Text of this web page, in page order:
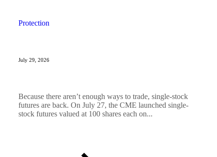
Protection
July 29, 2026
Because there aren’t enough ways to trade, single-stock
futures are back. On July 27, the CME launched single-
stock futures valued at 100 shares each on...